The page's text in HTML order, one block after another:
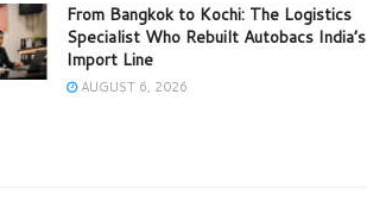
From Bangkok to Kochi: The Logistics
Specialist Who Rebuilt Autobacs India’s
Import Line
AUGUST 6, 2026